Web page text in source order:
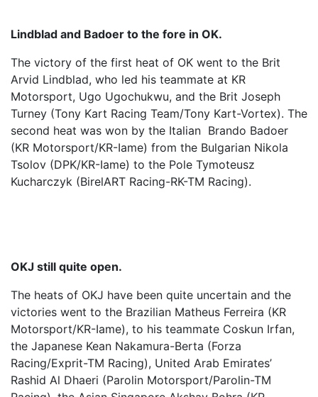
Lindblad and Badoer to the fore in OK.
The victory of the first heat of OK went to the Brit
Arvid Lindblad, who led his teammate at KR
Motorsport, Ugo Ugochukwu, and the Brit Joseph
Turney (Tony Kart Racing Team/Tony Kart-Vortex). The
second heat was won by the Italian Brando Badoer
(KR Motorsport/KR-Iame) from the Bulgarian Nikola
Tsolov (DPK/KR-Iame) to the Pole Tymoteusz
Kucharczyk (BirelART Racing-RK-TM Racing).
OKJ still quite open.
The heats of OKJ have been quite uncertain and the
victories went to the Brazilian Matheus Ferreira (KR
Motorsport/KR-Iame), to his teammate Coskun Irfan,
the Japanese Kean Nakamura-Berta (Forza
Racing/Exprit-TM Racing), United Arab Emirates’
Rashid Al Dhaeri (Parolin Motorsport/Parolin-TM